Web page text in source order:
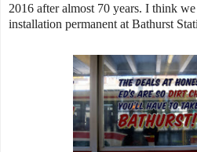
2016 after almost 70 years. I think
installation permanent at Bathurst